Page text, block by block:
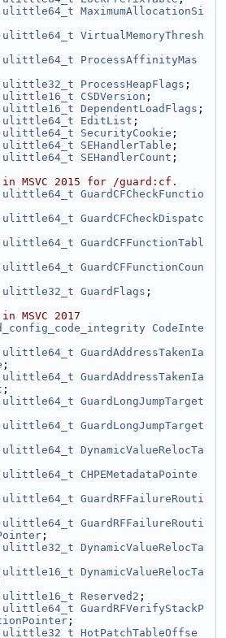
MaximumAllocationSi
VirtualMemoryThresh
ProcessAffinityMas
ProcessHeapFlags ;
CSDVersion ;
DependentLoadFlags ;
EditList ;
SecurityCookie ;
SEHandlerTable ;
SEHandlerCount ;
MSVC 2015 for /guard:cf.
GuardCFCheckFunctio
GuardCFCheckDispatc
GuardCFFunctionTabl
GuardCFFunctionCoun
GuardFlags ;
MSVC 2017
CodeInte
GuardAddressTakenIa
;
GuardAddressTakenIa
;
GuardLongJumpTarget
GuardLongJumpTarget
DynamicValueRelocTa
CHPEMetadataPointe
GuardRFFailureRouti
GuardRFFailureRouti
;
DynamicValueRelocTa
DynamicValueRelocTa
Reserved2 ;
GuardRFVerifyStackP
;
HotPatchTableOffse